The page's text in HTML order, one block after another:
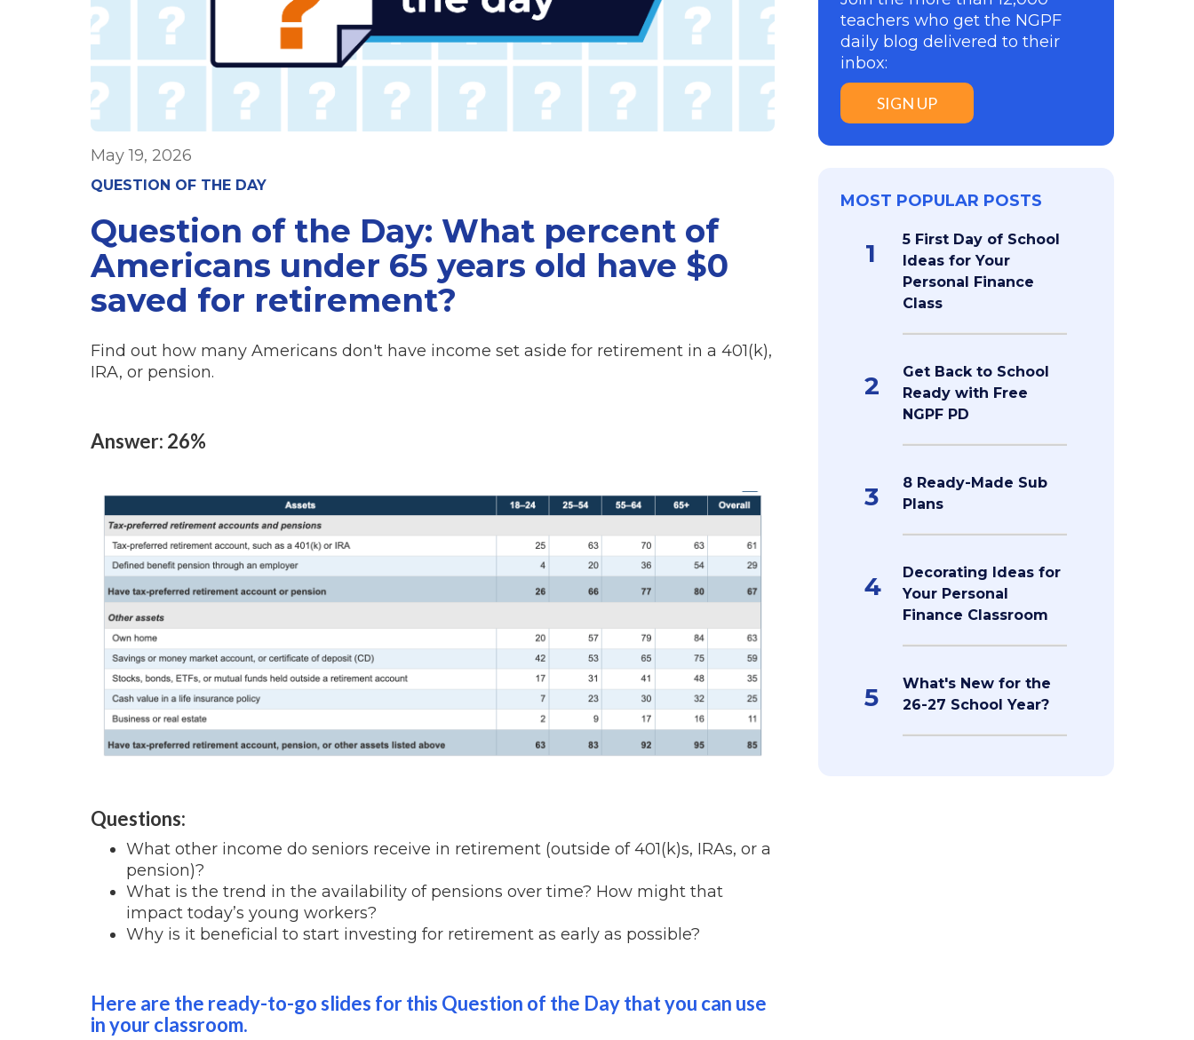
May 19, 2026
QUESTION OF THE DAY
Question of the Day: What percent of
Americans under 65 years old have $0
saved for retirement?
Find out how many Americans don't have income set aside for retirement in a 401(k),
IRA, or pension.
Answer: 26%
Questions:
What other income do seniors receive in retirement (outside of 401(k)s, IRAs, or a
pension)?
What is the trend in the availability of pensions over time? How might that
impact today’s young workers?
Why is it beneficial to start investing for retirement as early as possible?
Here are the ready-to-go slides for this Question of the Day that you can use
in your classroom.
teachers who get the NGPF
daily blog delivered to their
inbox:
SIGN UP
MOST POPULAR POSTS
1
5 First Day of School
Ideas for Your
Personal Finance
Class
2
Get Back to School
Ready with Free
NGPF PD
3
8 Ready-Made Sub
Plans
4
Decorating Ideas for
Your Personal
Finance Classroom
5
What's New for the
26-27 School Year?